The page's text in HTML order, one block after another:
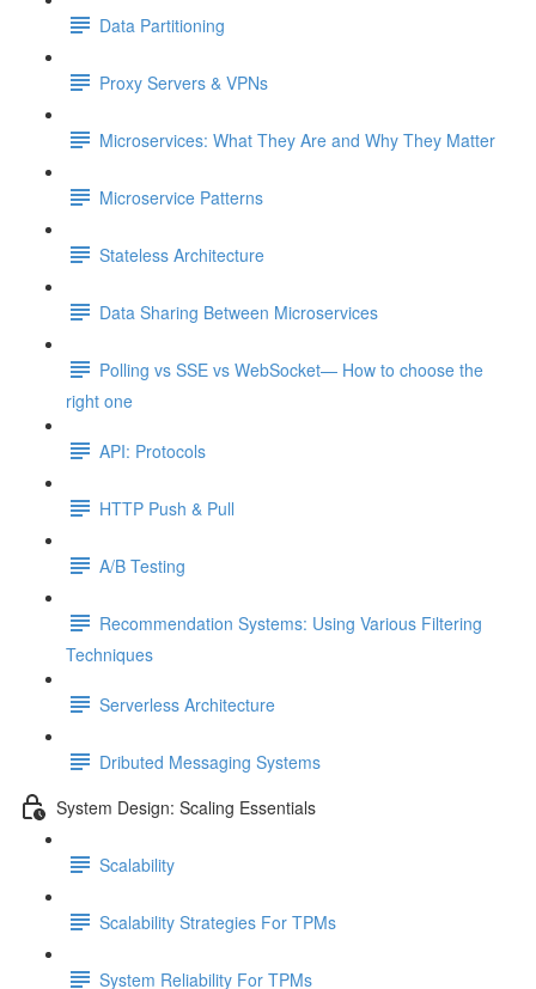
Data Partitioning
Proxy Servers & VPNs
Microservices: What They Are and Why They Matter
Microservice Patterns
Stateless Architecture
Data Sharing Between Microservices
Polling vs SSE vs WebSocket— How to choose the
right one
API: Protocols
HTTP Push & Pull
A/B Testing
Recommendation Systems: Using Various Filtering
Techniques
Serverless Architecture
Dributed Messaging Systems
System Design: Scaling Essentials
Scalability
Scalability Strategies For TPMs
System Reliability For TPMs